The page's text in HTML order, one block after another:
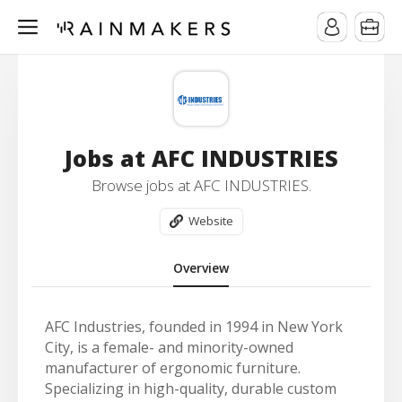
Jobs at AFC INDUSTRIES
Browse jobs at AFC INDUSTRIES.
Website
Overview
AFC Industries, founded in 1994 in New York
City, is a female- and minority-owned
manufacturer of ergonomic furniture.
Specializing in high-quality, durable custom